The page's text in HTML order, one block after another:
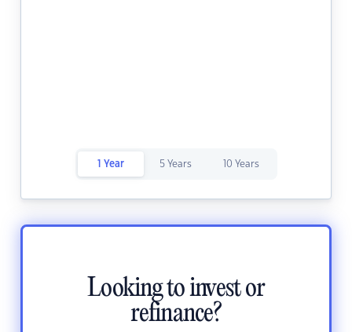
1 Year 5 Years 10 Years
Looking to invest or
refinance?